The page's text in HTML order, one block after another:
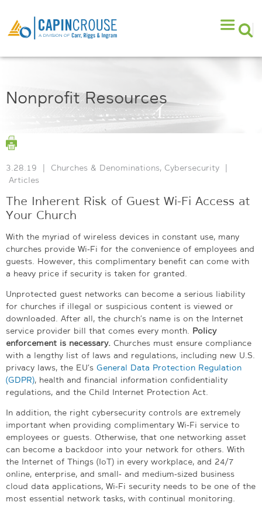
Nonprofit Resources
3.28.19 | Churches & Denominations, Cybersecurity
|
Articles
The Inherent Risk of Guest Wi-Fi Access at
Your Church
With the myriad of wireless devices in constant use, many
churches provide Wi-Fi for the convenience of employees and
guests. However, this complimentary benefit can come with
a heavy price if security is taken for granted.
Unprotected guest networks can become a serious liability
for churches if illegal or suspicious content is viewed or
downloaded. After all, the church’s name is on the Internet
service provider bill that comes every month. Policy
enforcement is necessary. Churches must ensure compliance
with a lengthy list of laws and regulations, including new U.S.
privacy laws, the EU’s General Data Protection Regulation
(GDPR), health and financial information confidentiality
regulations, and the Child Internet Protection Act.
In addition, the right cybersecurity controls are extremely
important when providing complimentary Wi-Fi service to
employees or guests. Otherwise, that one networking asset
can become a backdoor into your network for others. With
the Internet of Things (IoT) in every workplace, and 24/7
online, enterprise, and small- and medium-sized business
cloud data applications, Wi-Fi security needs to be one of the
most essential network tasks, with continual monitoring.